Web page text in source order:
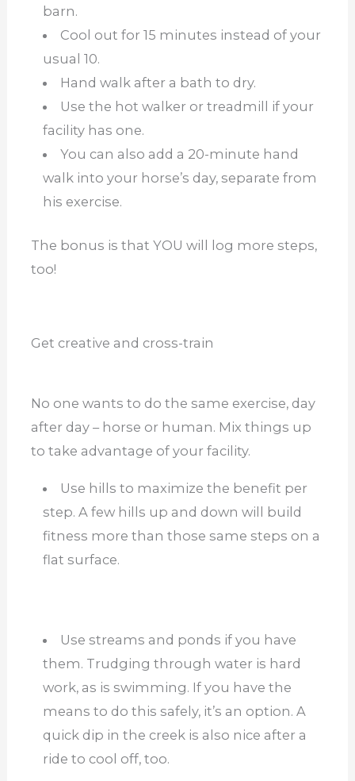
barn.
Cool out for 15 minutes instead of your
usual 10.
Hand walk after a bath to dry.
Use the hot walker or treadmill if your
facility has one.
You can also add a 20-minute hand
walk into your horse’s day, separate from
his exercise.
The bonus is that YOU will log more steps,
too!
Get creative and cross-train
No one wants to do the same exercise, day
after day – horse or human. Mix things up
to take advantage of your facility.
Use hills to maximize the benefit per
step. A few hills up and down will build
fitness more than those same steps on a
flat surface.
Use streams and ponds if you have
them. Trudging through water is hard
work, as is swimming. If you have the
means to do this safely, it’s an option. A
quick dip in the creek is also nice after a
ride to cool off, too.